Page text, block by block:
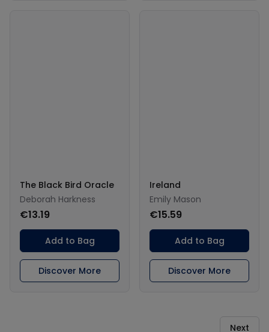
The Black Bird Oracle
Deborah Harkness
€13.19
Add to Bag
Discover More
Ireland
Emily Mason
€15.59
Add to Bag
Discover More
Next